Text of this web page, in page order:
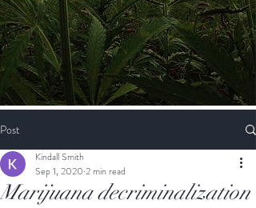
Post
Marijuana decriminalization
Kindall Smith
Sep 1, 2020 2 min read